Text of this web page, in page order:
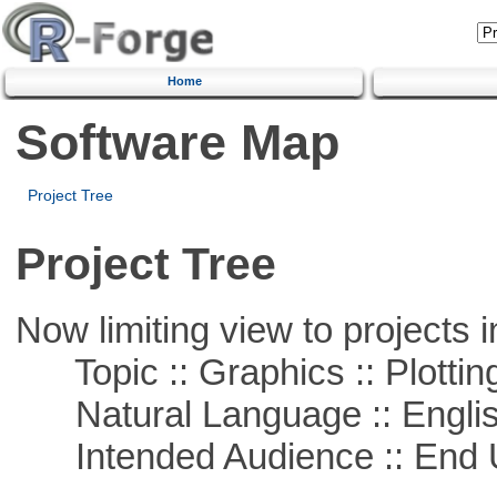
Home
Software Map
Project Tree
Project Tree
Now limiting view to projects
Topic :: Graphics ::
Natural Language ::
Intended Audience :: End